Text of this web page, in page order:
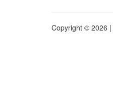
Copyright © 2026 |